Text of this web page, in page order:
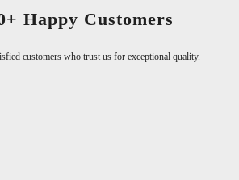
Happy Customers
customers who trust us for exceptional quality.